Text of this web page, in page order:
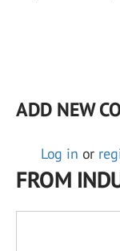
ADD NEW
Log in or
FROM